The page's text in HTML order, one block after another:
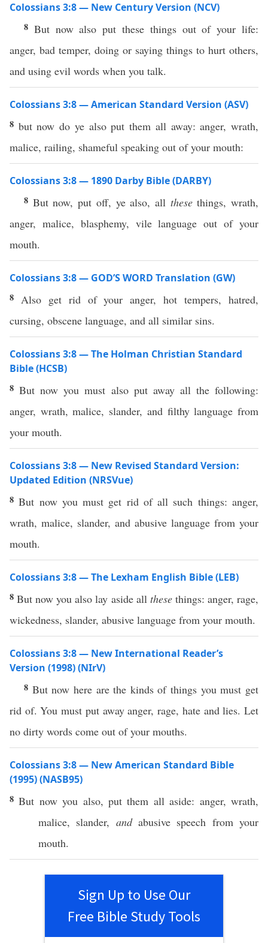
Colossians 3:8 — New Century Version (NCV)
8 But now also put these things out of your life:
anger, bad temper, doing or saying things to hurt others,
and using evil words when you talk.
Colossians 3:8 — American Standard Version (ASV)
8 but now do ye also put them all away: anger, wrath,
malice, railing, shameful speaking out of your mouth:
Colossians 3:8 — 1890 Darby Bible (DARBY)
8 But now, put off, ye also, all thesethings, wrath,
anger, malice, blasphemy, vile language out of your
mouth.
Colossians 3:8 — GOD’S WORD Translation (GW)
8 Also get rid of your anger, hot tempers, hatred,
cursing, obscene language, and all similar sins.
Colossians 3:8 — The Holman Christian Standard
Bible (HCSB)
8But now you must also put away all the following:
anger, wrath, malice, slander, and filthy language from
your mouth.
Colossians 3:8 — New Revised Standard Version:
Updated Edition (NRSVue)
8But now you must get rid of all such things: anger,
wrath, malice, slander, and abusive language from your
mouth.
Colossians 3:8 — The Lexham English Bible (LEB)
8But now you also lay aside all thesethings: anger, rage,
wickedness, slander, abusive language from your mouth.
Colossians 3:8 — New International Reader’s
Version (1998) (NIrV)
8 But now here are the kinds of things you must get
rid of. You must put away anger, rage, hate and lies. Let
no dirty words come out of your mouths.
Colossians 3:8 — New American Standard Bible
(1995) (NASB95)
8But nowyou also,put them all aside: anger,wrath,
malice, slander, and abusive speech from your
mouth.
Sign Up to Use Our
Free Bible Study Tools